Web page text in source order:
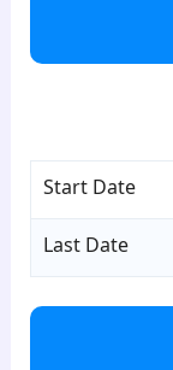
Start Date
Last Date